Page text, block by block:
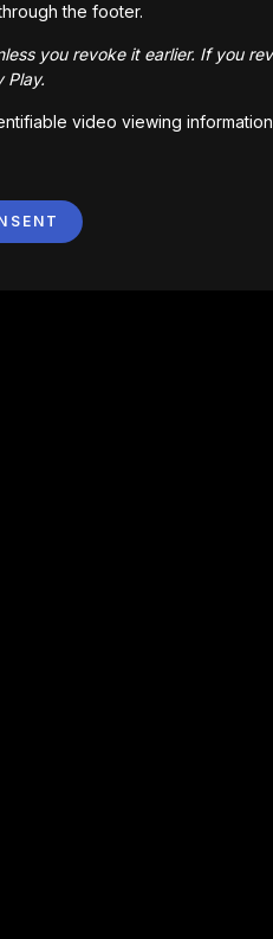
the footer.
you revoke it earlier. If you
Play.
video viewing